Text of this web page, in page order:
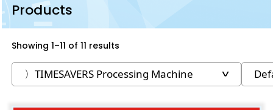
Products
Showing 1–11 of 11 results